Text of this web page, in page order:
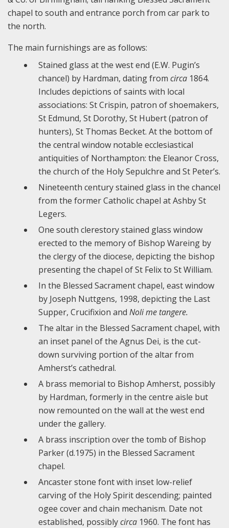
chapel to south and entrance porch from car park to
the north.
The main furnishings are as follows:
Stained glass at the west end (E.W. Pugin’s
chancel) by Hardman, dating from circa 1864.
Includes depictions of saints with local
associations: St Crispin, patron of shoemakers,
St Edmund, St Dorothy, St Hubert (patron of
hunters), St Thomas Becket. At the bottom of
the central window notable ecclesiastical
antiquities of Northampton: the Eleanor Cross,
the church of the Holy Sepulchre and St Peter’s.
Nineteenth century stained glass in the chancel
from the former Catholic chapel at Ashby St
Legers.
One south clerestory stained glass window
erected to the memory of Bishop Wareing by
the clergy of the diocese, depicting the bishop
presenting the chapel of St Felix to St William.
In the Blessed Sacrament chapel, east window
by Joseph Nuttgens, 1998, depicting the Last
Supper, Crucifixion and Noli me tangere.
The altar in the Blessed Sacrament chapel, with
an inset panel of the Agnus Dei, is the cut-
down surviving portion of the altar from
Amherst’s cathedral.
A brass memorial to Bishop Amherst, possibly
by Hardman, formerly in the centre aisle but
now remounted on the wall at the west end
under the gallery.
A brass inscription over the tomb of Bishop
Parker (d.1975) in the Blessed Sacrament
chapel.
Ancaster stone font with inset low-relief
carving of the Holy Spirit descending; painted
ogee cover and chain mechanism. Date not
established, possiblycirca 1960. The font has